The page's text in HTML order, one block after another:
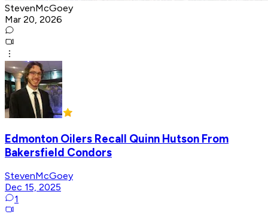
StevenMcGoey
Mar 20, 2026
Edmonton Oilers Recall Quinn Hutson From
Bakersfield Condors
StevenMcGoey
Dec 15, 2025
1